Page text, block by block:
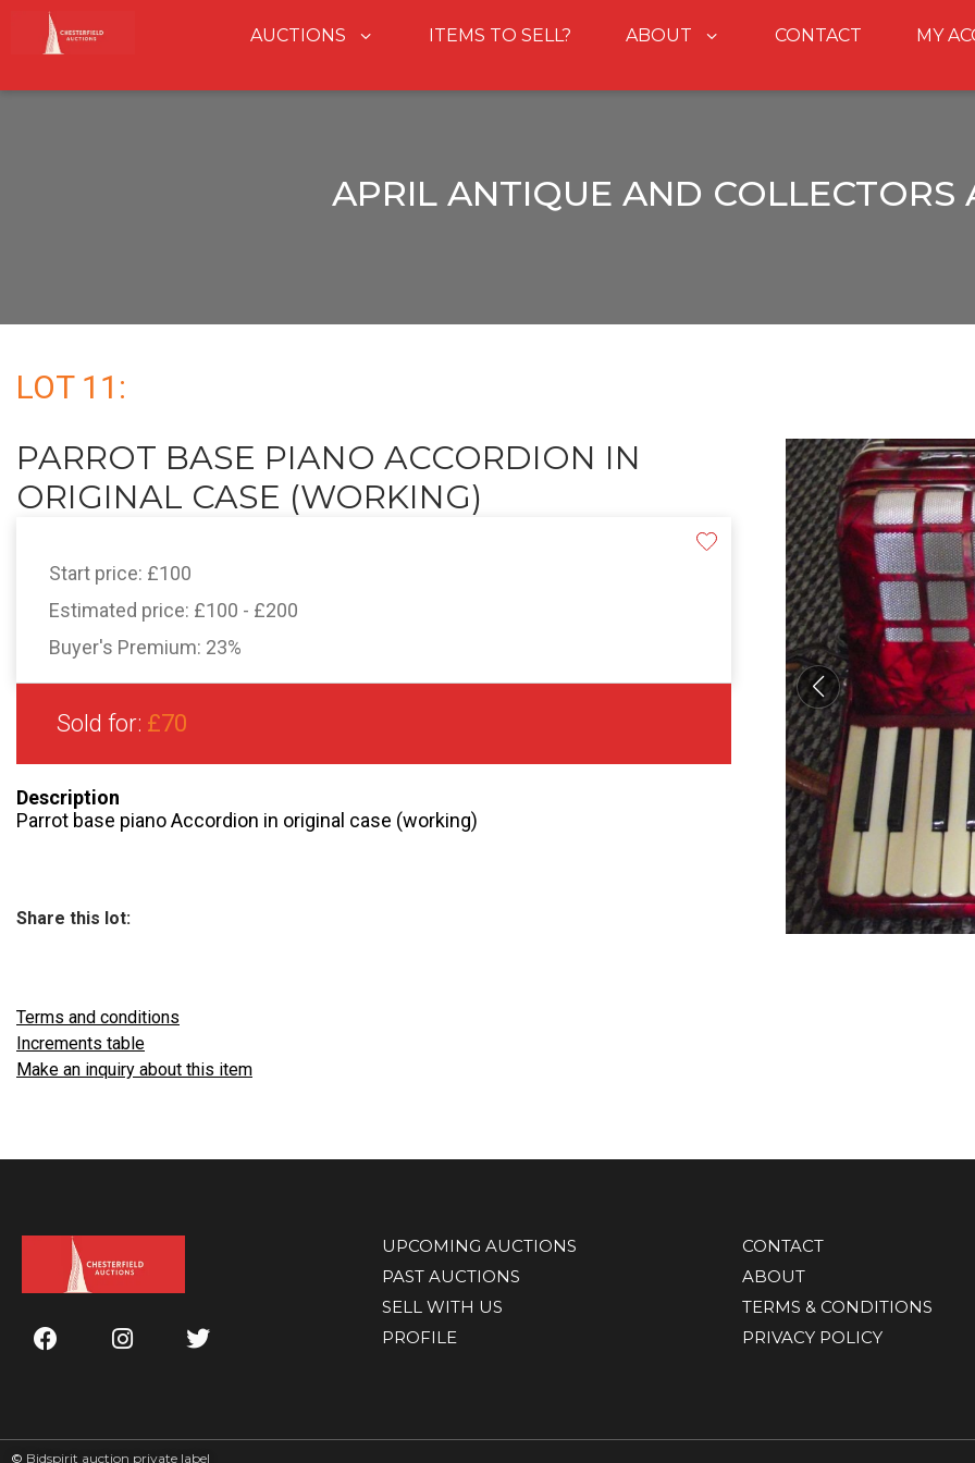
AUCTIONS ITEMS TO SELL? ABOUT CONTACT MY
APRIL ANTIQUE AND COLLECTORS
LOT 11:
PARROT BASE PIANO ACCORDION IN
ORIGINAL CASE (WORKING)
Start price: £100
Estimated price: £100 - £200
Buyer's Premium: 23%
Sold for: £70
Description
Parrot base piano Accordion in original case (working)
Share this lot:
Terms and conditions
Increments table
Make an inquiry about this item
UPCOMING AUCTIONS
PAST AUCTIONS
SELL WITH US
PROFILE
CONTACT
ABOUT
TERMS & CONDITIONS
PRIVACY POLICY
© Bidspirit auction private label